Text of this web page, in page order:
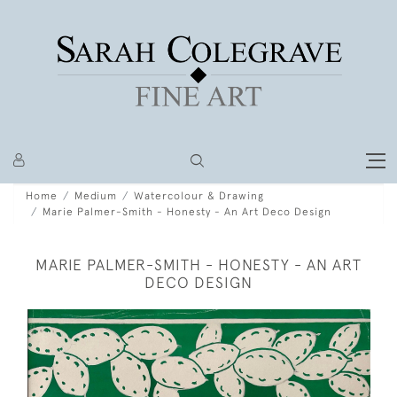
Home Medium
Watercolour & Drawing
Marie Palmer-Smith - Honesty - An Art Deco Design
MARIE PALMER-SMITH - HONESTY - AN ART
DECO DESIGN